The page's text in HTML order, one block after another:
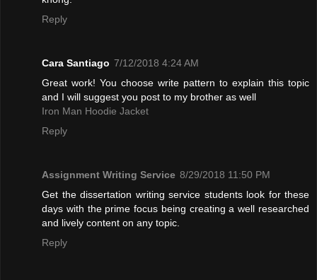
Reply
Cara Santiago 7/12/2018 4:24 AM
Great work! You choose write pattern to explain this topic
and I will suggest you post to my brother as well
Iron Man Hoodie Jacket
Reply
Assignment Writing Service 8/29/2018 11:50 PM
Get the dissertation writing service students look for these
days with the prime focus being creating a well researched
and lively content on any topic.
Reply